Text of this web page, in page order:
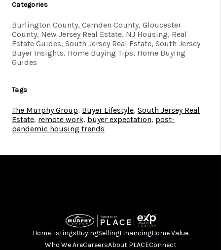
Categories
Burlington County, Camden County, Gloucester
County, New Jersey Real Estate, NJ Housing, Real
Estate Guides, South Jersey Real Estate, South Jersey
Buyer Insights, Home Buying Tips, Home Buying
Guides
Tags
The Murphy Group, Buyer Lifestyle, South Jersey Real
Estate, remote work, buyer expectation, post-
pandemic housing trends
HomeListingsBuyingSellingFinancingHome Value
Who We AreCareersAbout PLACEConnect